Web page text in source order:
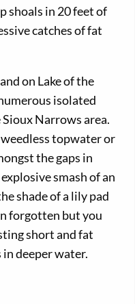
shoals in 20 feet of
catches of fat
on Lake of the
isolated
Narrows area.
topwater or
the gaps in
smash of an
shade of a lily pad
forgotten but you
short and fat
deeper water.